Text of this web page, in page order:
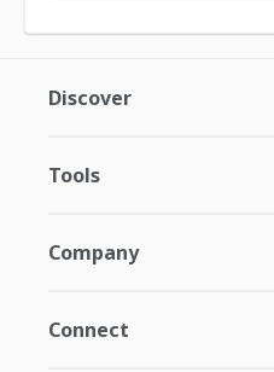
Discover
Tools
Company
Connect